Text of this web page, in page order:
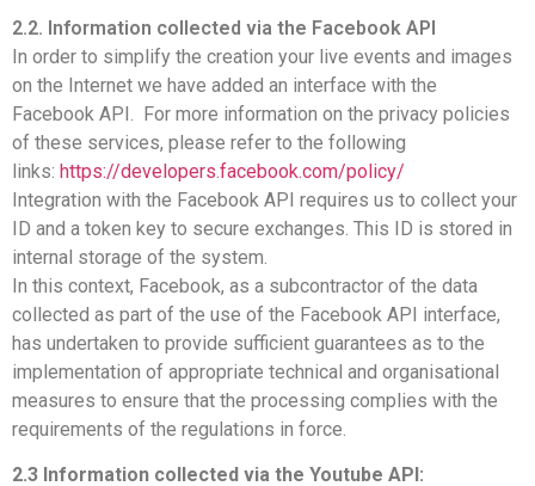
2.2. Information collected via the Facebook API
In order to simplify the creation your live events and images
on the Internet we have added an interface with the
Facebook API. For more information on the privacy policies
of these services, please refer to the following
links: https://developers.facebook.com/policy/
Integration with the Facebook API requires us to collect your
ID and a token key to secure exchanges. This ID is stored in
internal storage of the system.
In this context, Facebook, as a subcontractor of the data
collected as part of the use of the Facebook API interface,
has undertaken to provide sufficient guarantees as to the
implementation of appropriate technical and organisational
measures to ensure that the processing complies with the
requirements of the regulations in force.
2.3 Information collected via the Youtube API: